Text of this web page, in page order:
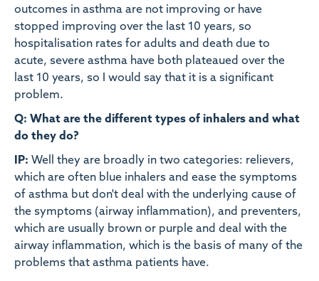
outcomes in asthma are not improving or have
stopped improving over the last 10 years, so
hospitalisation rates for adults and death due to
acute, severe asthma have both plateaued over the
last 10 years, so I would say that it is a significant
problem.
Q: What are the different types of inhalers and what
do they do?
IP: Well they are broadly in two categories: relievers,
which are often blue inhalers and ease the symptoms
of asthma but don't deal with the underlying cause of
the symptoms (airway inflammation), and preventers,
which are usually brown or purple and deal with the
airway inflammation, which is the basis of many of the
problems that asthma patients have.